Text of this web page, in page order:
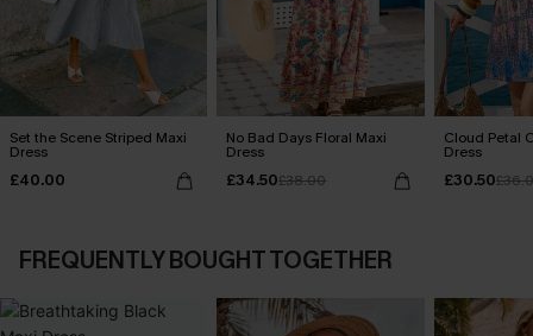
Set the Scene Striped Maxi
Dress
£40.00
No Bad Days Floral Maxi
Dress
£34.50£38.00
Cloud Petal
Dress
£30.50
FREQUENTLY BOUGHT TOGETHER